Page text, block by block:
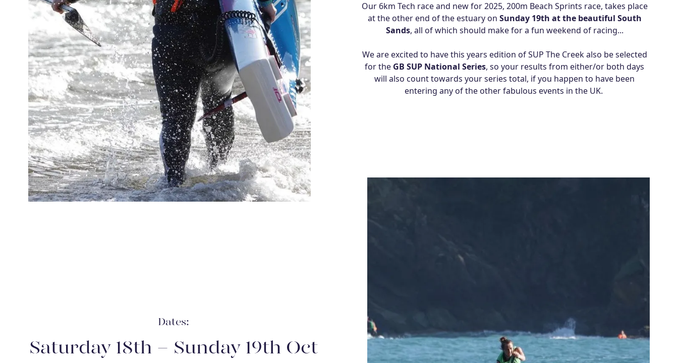
Our 6km Tech race and new for 2025, 200m Beach Sprints race, takes place
at the other end of the estuary on Sunday 19th at the beautiful South
Sands, all of which should make for a fun weekend of racing...
We are excited to have this years edition of SUP The Creek also be selected
for the GB SUP National Series, so your results from either/or both days
will also count towards your series total, if you happen to have been
entering any of the other fabulous events in the UK.
Dates:
Saturday 18th - Sunday 19th Oct